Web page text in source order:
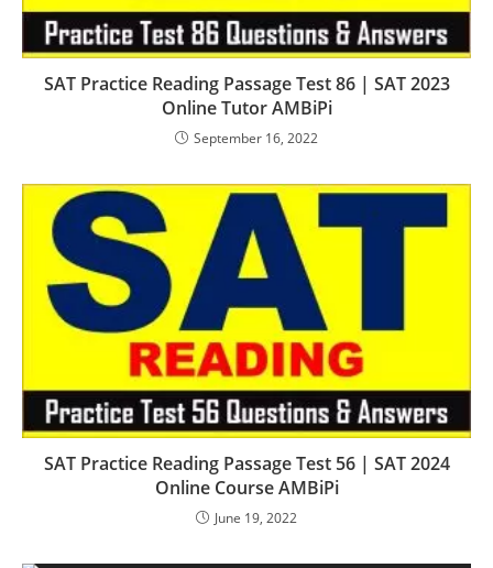
SAT Practice Reading Passage Test 86 | SAT 2023
Online Tutor AMBiPi
September 16, 2022
SAT Practice Reading Passage Test 56 | SAT 2024
Online Course AMBiPi
June 19, 2022